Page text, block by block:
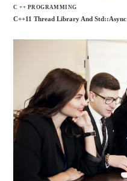
C ++ PROGRAMMING
C++11 Thread Library And Std::async